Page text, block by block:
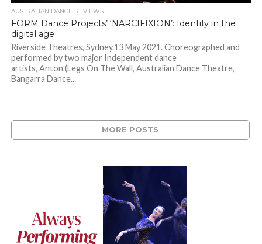
AUSTRALIAN DANCE REVIEWS
FORM Dance Projects’ ‘NARCIFIXION’: Identity in the
digital age
Riverside Theatres, Sydney.13 May 2021. Choreographed and
performed by two major Independent dance
artists, Anton (Legs On The Wall, Australian Dance Theatre,
Bangarra Dance...
MORE POSTS